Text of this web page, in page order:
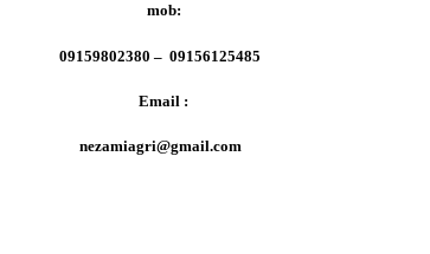
mob:
09159802380 – 09156125485
Email :
nezamiagri@gmail.com